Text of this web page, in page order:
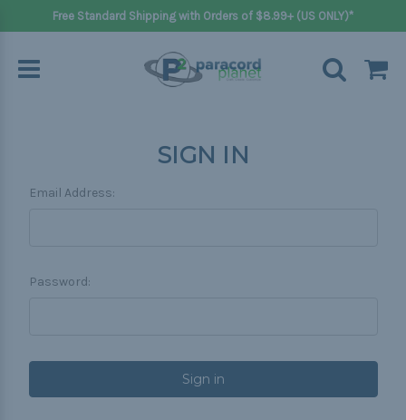
Free Standard Shipping with Orders of $8.99+ (US ONLY)*
SIGN IN
Email Address:
Password: